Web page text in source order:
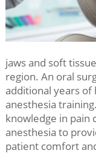
jaws and soft
region. An oral
additional years of
anesthesia
knowledge in pain
anesthesia to
patient comfort